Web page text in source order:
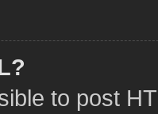
to post